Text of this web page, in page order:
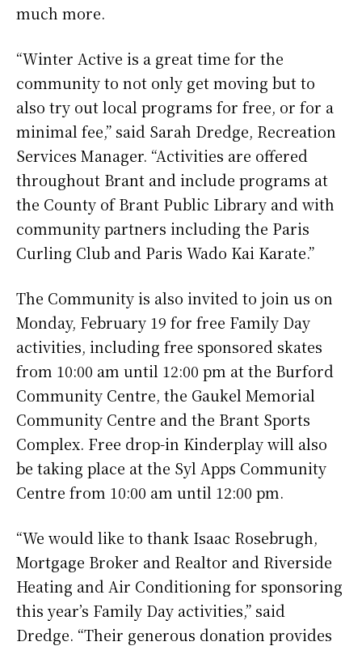
much more.
“Winter Active is a great time for the
community to not only get moving but to
also try out local programs for free, or for a
minimal fee,” said Sarah Dredge, Recreation
Services Manager. “Activities are offered
throughout Brant and include programs at
the County of Brant Public Library and with
community partners including the Paris
Curling Club and Paris Wado Kai Karate.”
The Community is also invited to join us on
Monday, February 19 for free Family Day
activities, including free sponsored skates
from 10:00 am until 12:00 pm at the Burford
Community Centre, the Gaukel Memorial
Community Centre and the Brant Sports
Complex. Free drop-in Kinderplay will also
be taking place at the Syl Apps Community
Centre from 10:00 am until 12:00 pm.
“We would like to thank Isaac Rosebrugh,
Mortgage Broker and Realtor and Riverside
Heating and Air Conditioning for sponsoring
this year’s Family Day activities,” said
Dredge. “Their generous donation provides